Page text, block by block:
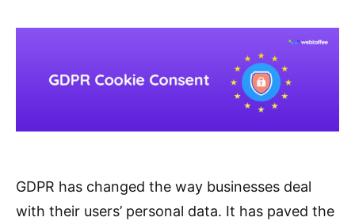
GDPR has changed the way businesses deal
with their users’ personal data. It has paved the